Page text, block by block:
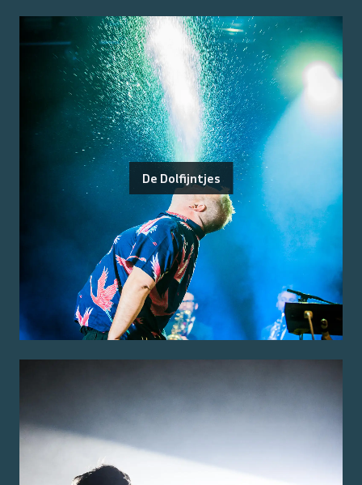
De Dolfijntjes